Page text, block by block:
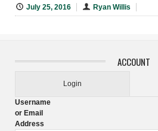
July 25, 2016 Ryan Willis
ACCOUNT
Login
Username
or Email
Address